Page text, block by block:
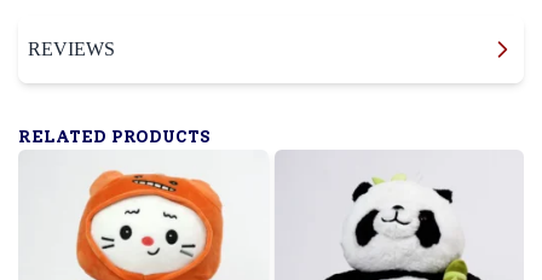
REVIEWS
RELATED PRODUCTS